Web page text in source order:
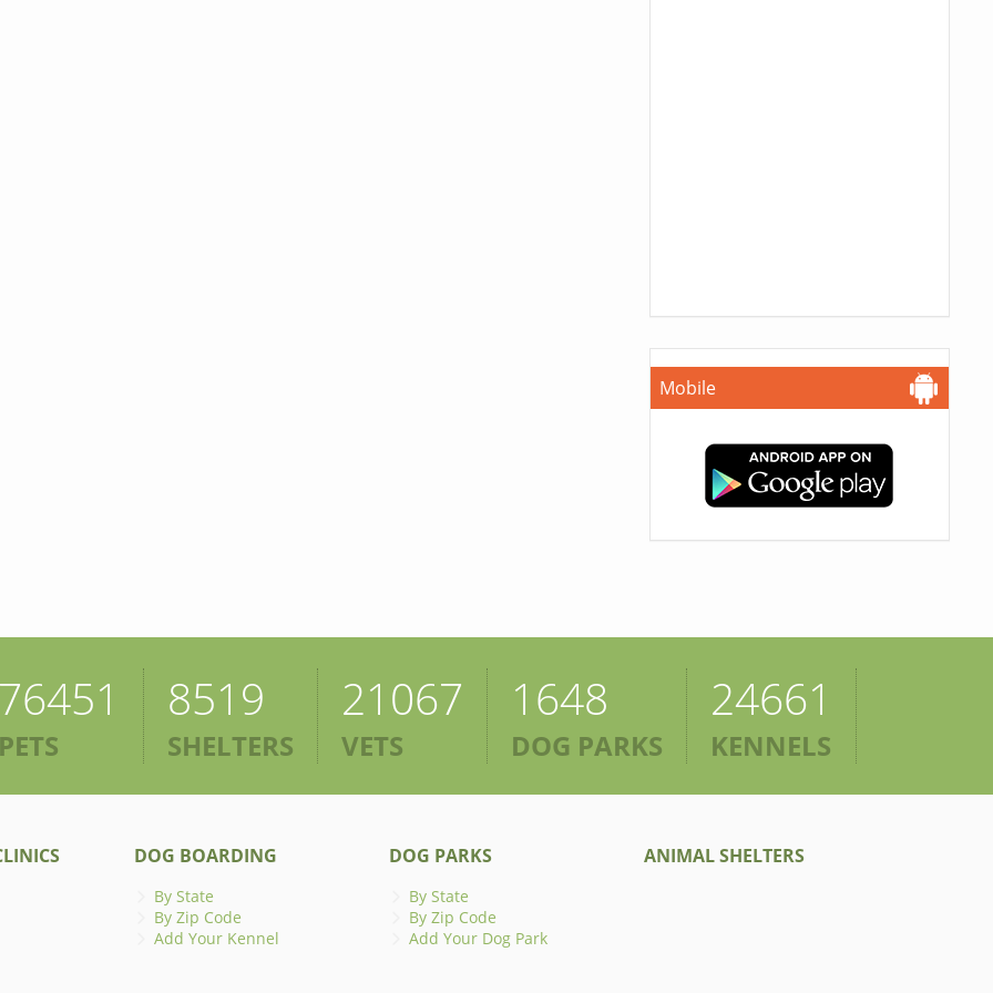
Mobile
8519
SHELTERS
21067
VETS
1648
DOG PARKS
24661
KENNELS
DOG BOARDING
By State
By Zip Code
Add Your Kennel
DOG PARKS
By State
By Zip Code
Add Your Dog Park
ANIMAL SHELTERS